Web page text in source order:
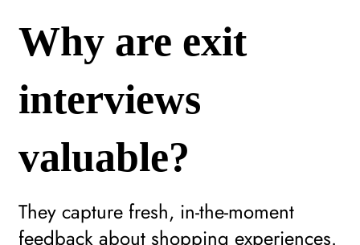
They capture fresh, in-the-moment
feedback about shopping experiences.
Why are exit
interviews
valuable?